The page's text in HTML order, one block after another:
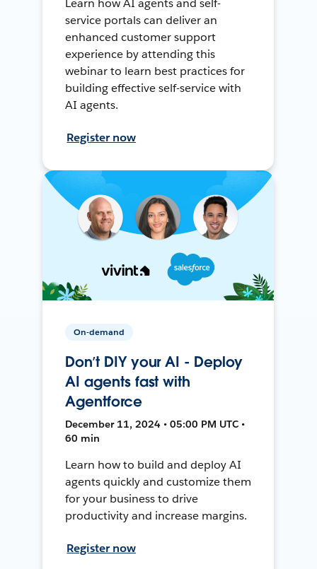
Learn how AI agents and self-
service portals can deliver an
enhanced customer support
experience by attending this
webinar to learn best practices for
building effective self-service with
AI agents.
Register now
On-demand
Don’t DIY your AI - Deploy
AI agents fast with
Agentforce
December 11, 2024 • 05:00 PM UTC •
60 min
Learn how to build and deploy AI
agents quickly and customize them
for your business to drive
productivity and increase margins.
Register now